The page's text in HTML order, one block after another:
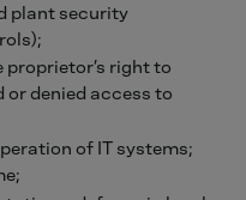
plant security
right to
or denied access to
of IT systems;